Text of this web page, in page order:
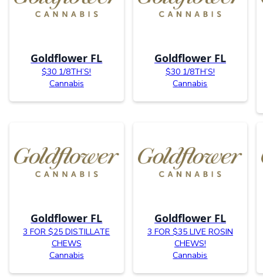
Goldflower FL
$30 1/8TH’S!
Cannabis
Goldflower FL
$30 1/8TH’S!
Cannabis
Goldflower FL
3 FOR $25 DISTILLATE
CHEWS
Cannabis
Goldflower FL
3 FOR $35 LIVE ROSIN
CHEWS!
Cannabis